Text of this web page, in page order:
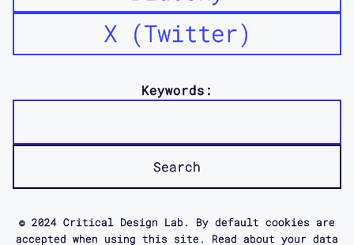
X (Twitter)
Keywords:
© 2024 Critical Design Lab. By default cookies are
accepted when using this site. Read about your data